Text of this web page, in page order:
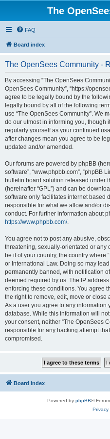
The
FAQ
Board index
The OpenSees Community -
By accessing “The OpenSees
OpenSees Community”, “https://
agree to be legally bound by the
legally bound by all of the following
use “The OpenSees Community”. We
do our utmost in informing you, though
regularly yourself as your continued
after changes mean you agree to be
updated and/or amended.
Our forums are powered by phpBB
software”, “www.phpbb.com”, “phpBB
bulletin board solution released under
(hereinafter “GPL”) and can be
software only facilitates internet based
responsible for what we allow and/or
conduct. For further information about
https://www.phpbb.com/.
You agree not to post any abusive,
threatening, sexually-orientated or any
be it of your country, the country where
or International Law. Doing so may
permanently banned, with notification
deemed required by us. The IP
enforcing these conditions. You agree
the right to remove, edit, move or
As a user you agree to any
database. While this information will
your consent, neither “The OpenSees
responsible for any hacking attempt
compromised.
Board index
Powered by phpBB®
Privacy